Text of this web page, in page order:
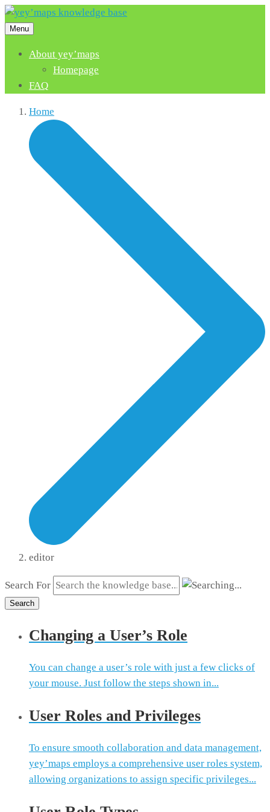
Menu
About yey’maps
Homepage
FAQ
Home
editor
Search For
Search
Changing a User’s Role
You can change a user’s role with just a few clicks of
your mouse. Just follow the steps shown in...
User Roles and Privileges
To ensure smooth collaboration and data management,
yey’maps employs a comprehensive user roles system,
allowing organizations to assign specific privileges...